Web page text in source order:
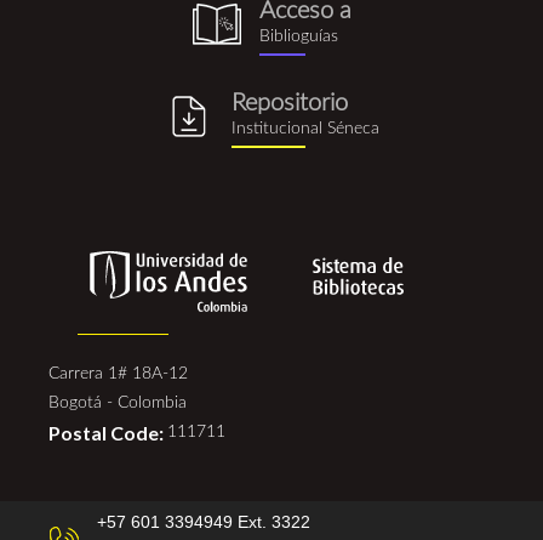
biblioguia.png
Acceso a
Biblioguías
Repositorio
Institucional Séneca
Carrera 1# 18A-12
Bogotá - Colombia
Postal Code: 111711
+57 601 3394949 Ext. 3322